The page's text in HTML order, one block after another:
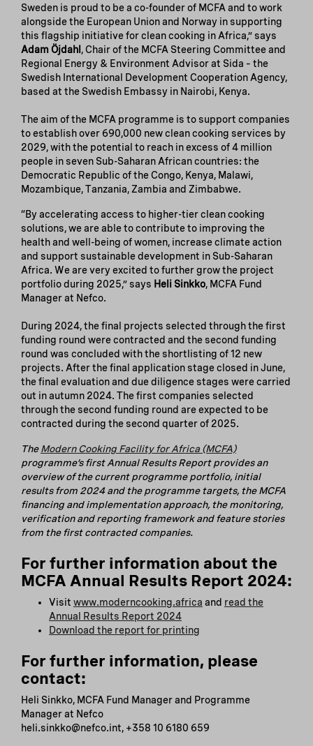
Sweden is proud to be a co-founder of MCFA and to work
alongside the European Union and Norway in supporting
this flagship initiative for clean cooking in Africa,” says
Adam Öjdahl , Chair of the MCFA Steering Committee and
Regional Energy & Environment Advisor at Sida – the
Swedish International Development Cooperation Agency,
based at the Swedish Embassy in Nairobi, Kenya.
The aim of the MCFA programme is to support companies
to establish over 690,000 new clean cooking services by
2029, with the potential to reach in excess of 4 million
people in seven Sub-Saharan African countries: the
Democratic Republic of the Congo, Kenya, Malawi,
Mozambique, Tanzania, Zambia and Zimbabwe.
“By accelerating access to higher-tier clean cooking
solutions, we are able to contribute to improving the
health and well-being of women, increase climate action
and support sustainable development in Sub-Saharan
Africa. We are very excited to further grow the project
portfolio during 2025,” says Heli Sinkko, MCFA Fund
Manager at Nefco.
During 2024, the final projects selected through the first
funding round were contracted and the second funding
round was concluded with the shortlisting of 12 new
projects. After the final application stage closed in June,
the final evaluation and due diligence stages were carried
out in autumn 2024. The first companies selected
through the second funding round are expected to be
contracted during the second quarter of 2025.
TheModern Cooking Facility for Africa (MCFA)
programme’s first Annual Results Report provides an
overview of the current programme portfolio, initial
results from 2024 and the programme targets, the MCFA
financing and implementation approach, the monitoring,
verification and reporting framework and feature stories
from the first contracted companies.
For further information about the
MCFA Annual Results Report 2024:
Visit www.moderncooking.africa and read the
Annual Results Report 2024
Download the report for printing
For further information, please
contact:
Heli Sinkko, MCFA Fund Manager and Programme
Manager at Nefco
heli.sinkko@nefco.int, +358 10 6180 659